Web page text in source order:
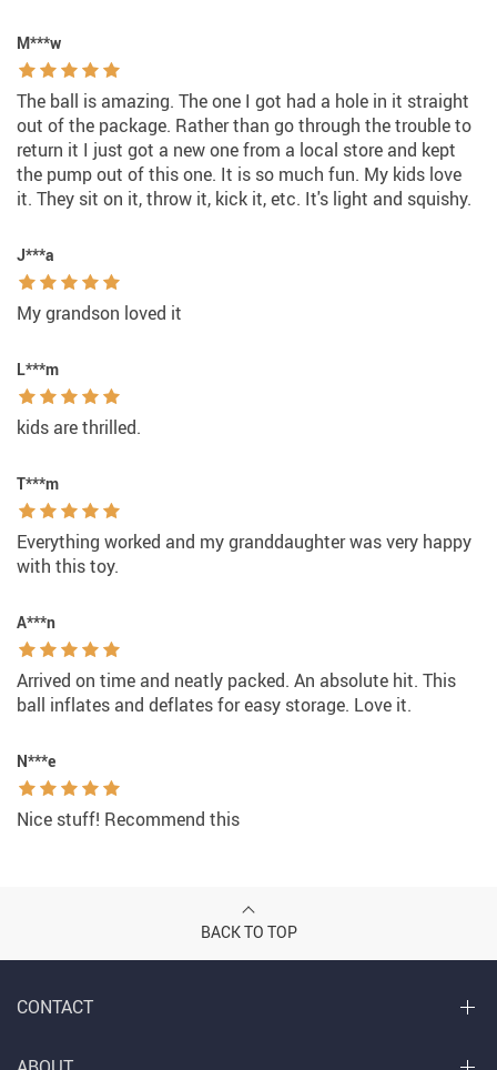
M***w
The ball is amazing. The one I got had a hole in it straight
out of the package. Rather than go through the trouble to
return it I just got a new one from a local store and kept
the pump out of this one. It is so much fun. My kids love
it. They sit on it, throw it, kick it, etc. It's light and squishy.
J***a
My grandson loved it
L***m
kids are thrilled.
T***m
Everything worked and my granddaughter was very happy
with this toy.
A***n
Arrived on time and neatly packed. An absolute hit. This
ball inflates and deflates for easy storage. Love it.
N***e
Nice stuff! Recommend this
BACK TO TOP
CONTACT